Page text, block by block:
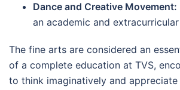
Dance and Creative Movement:
an academic and
The fine arts are considered an
of a complete education at TVS,
to think imaginatively and